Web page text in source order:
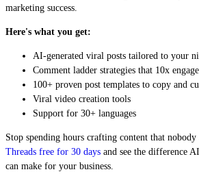
marketing success.
Here's what you get:
AI-generated viral posts tailored to your
Comment ladder strategies that 10x
100+ proven post templates to copy and
Viral video creation tools
Support for 30+ languages
Stop spending hours crafting content that nobody
Threads free for 30 days and see the difference
can make for your business.